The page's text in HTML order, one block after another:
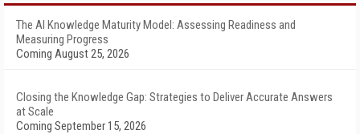
The AI Knowledge Maturity Model: Assessing Readiness and
Measuring Progress
Coming August 25, 2026
Closing the Knowledge Gap: Strategies to Deliver Accurate Answers
at Scale
Coming September 15, 2026